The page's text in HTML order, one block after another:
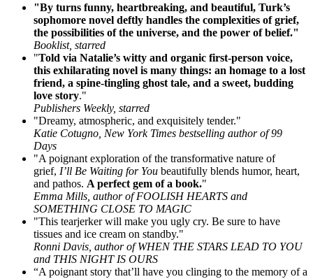
"By turns funny, heartbreaking, and beautiful, Turk’s
sophomore novel deftly handles the complexities of grief,
the possibilities of the universe, and the power of belief."
Booklist, starred
"Told via Natalie’s witty and organic first-person voice,
this exhilarating novel is many things: an homage to a lost
friend, a spine-tingling ghost tale, and a sweet, budding
love story."
Publishers Weekly, starred
"Dreamy, atmospheric, and exquisitely tender."
Katie Cotugno, New York Times bestselling author of 99
Days
"A poignant exploration of the transformative nature of
grief, I’ll Be Waiting for You beautifully blends humor, heart,
and pathos. A perfect gem of a book."
Emma Mills, author of FOOLISH HEARTS and
SOMETHING CLOSE TO MAGIC
"This tearjerker will make you ugly cry. Be sure to have
tissues and ice cream on standby."
Ronni Davis, author of WHEN THE STARS LEAD TO YOU
and THIS NIGHT IS OURS
“A poignant story that’ll have you clinging to the memory of a